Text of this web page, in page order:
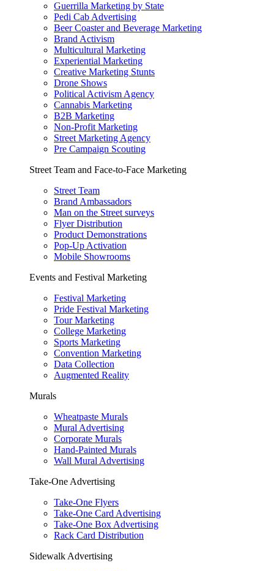
Guerrilla Marketing by State
Pedi Cab Advertising
Beer Coaster and Beverage Marketing
Brand Activism
Multicultural Marketing
Experiential Marketing
Creative Marketing Stunts
Drone Shows
Political Activism Agency
Cannabis Marketing
B2B Marketing
Non-Profit Marketing
Street Marketing Agency
Pre Campaign Scouting
Street Team and Face-to-Face Marketing
Street Team
Brand Ambassadors
Man on the Street surveys
Flyer Distribution
Product Demonstrations
Pop-Up Activation
Mobile Showrooms
Events and Festival Marketing
Festival Marketing
Pride Festival Marketing
Tour Marketing
College Marketing
Sports Marketing
Convention Marketing
Data Collection
Augmented Reality
Murals
Wheatpaste Murals
Mural Advertising
Corporate Murals
Hand-Painted Murals
Wall Mural Advertising
Take-One Advertising
Take-One Flyers
Take-One Card Advertising
Take-One Box Advertising
Rack Card Distribution
Sidewalk Advertising